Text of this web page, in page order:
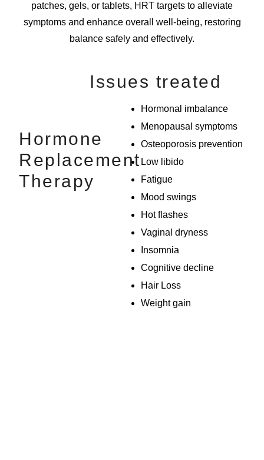
patches, gels, or tablets, HRT targets to alleviate
symptoms and enhance overall well-being, restoring
balance safely and effectively.
Hormone
Replacement
Therapy
Issues treated
Hormonal imbalance
Menopausal symptoms
Osteoporosis prevention
Low libido
Fatigue
Mood swings
Hot flashes
Vaginal dryness
Insomnia
Cognitive decline
Hair Loss
Weight gain